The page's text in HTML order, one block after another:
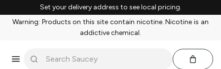
Set your delivery address to see local pricing.
Warning: Products on this site contain nicotine. Nicotine is an
addictive chemical.